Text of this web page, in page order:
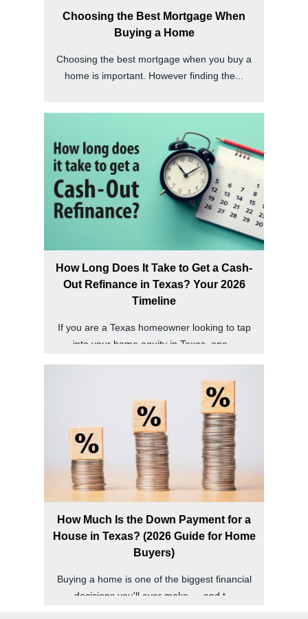
Choosing the Best Mortgage When
Buying a Home
Choosing the best mortgage when you buy a
home is important. However finding the...
How Long Does It Take to Get a Cash-
Out Refinance in Texas? Your 2026
Timeline
If you are a Texas homeowner looking to tap
into your home equity in Texas, one...
How Much Is the Down Payment for a
House in Texas? (2026 Guide for Home
Buyers)
Buying a home is one of the biggest financial
decisions you'll ever make — and t...